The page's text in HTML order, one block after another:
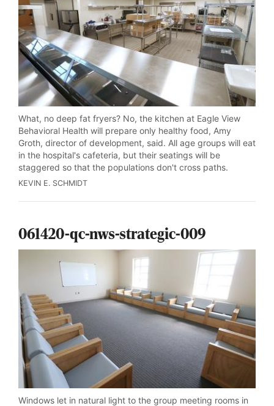
What, no deep fat fryers? No, the kitchen at Eagle View
Behavioral Health will prepare only healthy food, Amy
Groth, director of development, said. All age groups will eat
in the hospital's cafeteria, but their seatings will be
staggered so that the populations don't cross paths.
KEVIN E. SCHMIDT
061420-qc-nws-strategic-009
Windows let in natural light to the group meeting rooms in